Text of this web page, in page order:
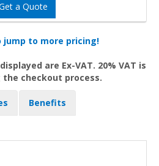
a Quote
jump to more pricing!
are Ex-VAT. 20% VAT is
the checkout process.
Benefits